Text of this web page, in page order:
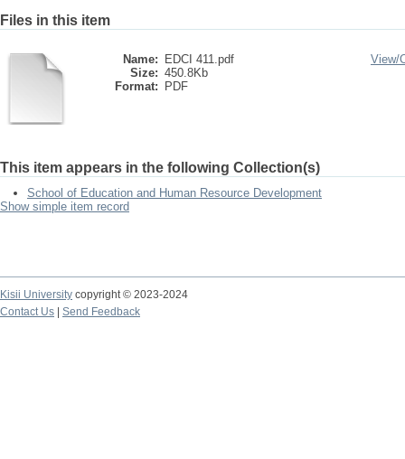
Files in this item
Name:
EDCI 411.pdf
Size: 450.8Kb
Format:
PDF
View/
This item appears in the following Collection(s)
School of Education and Human Resource Development
Show simple item record
Kisii University copyright © 2023-2024
Contact Us
Send Feedback